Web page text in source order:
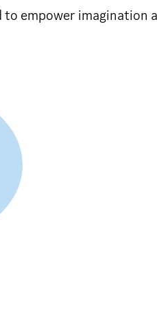
empower imagination